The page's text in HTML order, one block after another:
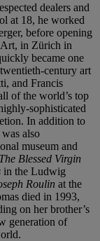
dealers and
at 18, he worked
before opening
Art, in Zürich in
became one
century art
and Francis
of the world’s top
sophisticated
In addition to
also
museum and
The Blessed Virgin
in the Ludwig
Roulin at the
died in 1993,
on her brother’s
generation of